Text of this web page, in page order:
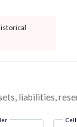
liabilities,